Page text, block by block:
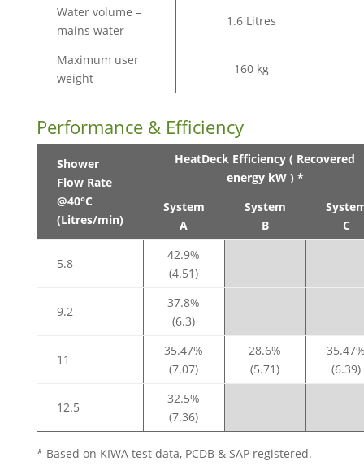
Water volume –
mains water
1.6 Litres
Maximum user
weight
160 kg
Performance & Efficiency
Shower
Flow Rate
@40°C
(Litres/min)
HeatDeck Efficiency ( Recovered
energy kW ) *
System
A
System
B
C
5.8
42.9%
(4.51)
9.2
37.8%
(6.3)
11
35.47%
(7.07)
28.6%
(5.71)
(6.39)
12.5
32.5%
(7.36)
* Based on KIWA test data, PCDB & SAP registered.